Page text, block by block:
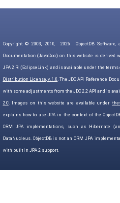
Copyright © 2003, 2010, 2026 ObjectDB Software,
Documentation (JavaDoc) on this website is
JPA 2 RI (EclipseLink) and is available under the terms
Distribution License, v. 1.0. The JDO API Reference
with some adjustments from the JDO 2.2 API and is
2.0. Images on this website are available under
explains how to use JPA in the context of the
ORM JPA implementations, such as Hibernate
DataNucleus. ObjectDB is not an ORM JPA
with built in JPA 2 support.